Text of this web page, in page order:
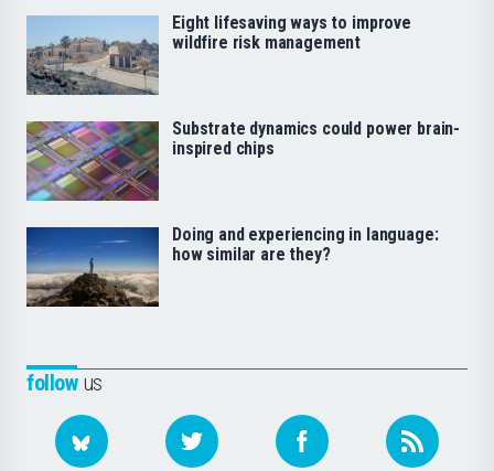
followus
Eight lifesaving ways to improve
wildfire risk management
Substrate dynamics could power brain-
inspired chips
Doing and experiencing in language:
how similar are they?